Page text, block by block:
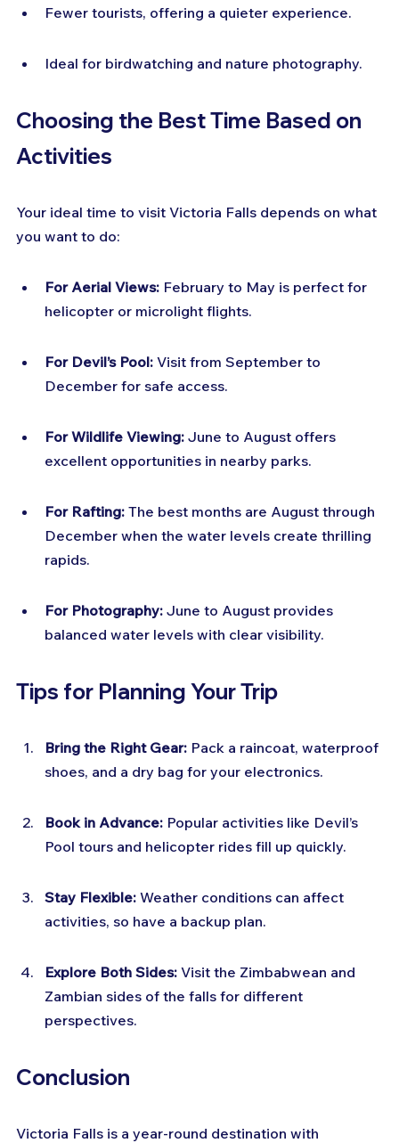
Fewer tourists, offering a quieter experience.
Ideal for birdwatching and nature photography.
Choosing the Best Time Based on
Activities
Your ideal time to visit Victoria Falls depends on what
you want to do:
For Aerial Views: February to May is perfect for
helicopter or microlight flights.
For Devil’s Pool: Visit from September to
December for safe access.
For Wildlife Viewing: June to August offers
excellent opportunities in nearby parks.
For Rafting: The best months are August through
December when the water levels create thrilling
rapids.
For Photography: June to August provides
balanced water levels with clear visibility.
Tips for Planning Your Trip
Bring the Right Gear: Pack a raincoat, waterproof
shoes, and a dry bag for your electronics.
Book in Advance: Popular activities like Devil’s
Pool tours and helicopter rides fill up quickly.
Stay Flexible: Weather conditions can affect
activities, so have a backup plan.
Explore Both Sides: Visit the Zimbabwean and
Zambian sides of the falls for different
perspectives.
Conclusion
Victoria Falls is a year-round destination with